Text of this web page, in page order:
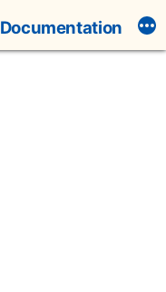
Documentation